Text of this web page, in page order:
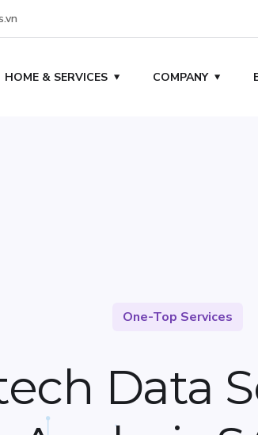
HOME & SERVICES COMPANY
One-Top Services
Data